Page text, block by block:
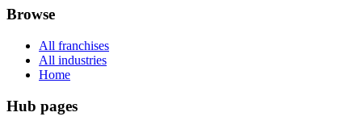
Browse
All franchises
All industries
Home
Hub pages